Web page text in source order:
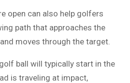
open can also help golfers
path that approaches the
moves through the target.
ball will typically start in the
is traveling at impact,